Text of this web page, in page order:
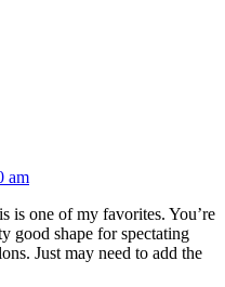
am
is one of my favorites. You’re
good shape for spectating
Just may need to add the